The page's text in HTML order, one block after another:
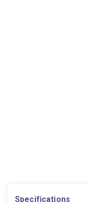
Specifications